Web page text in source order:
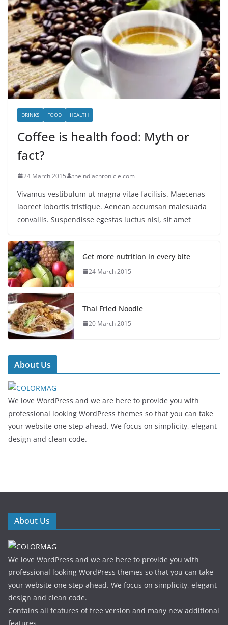
DRINKS FOOD HEALTH
Coffee is health food: Myth or
fact?
24 March 2015 theindiachronicle.com
Vivamus vestibulum ut magna vitae facilisis. Maecenas
laoreet lobortis tristique. Aenean accumsan malesuada
convallis. Suspendisse egestas luctus nisl, sit amet
Get more nutrition in every bite
24 March 2015
Thai Fried Noodle
20 March 2015
About Us
We love WordPress and we are here to provide you with
professional looking WordPress themes so that you can take
your website one step ahead. We focus on simplicity, elegant
design and clean code.
About Us
We love WordPress and we are here to provide you with
professional looking WordPress themes so that you can take
your website one step ahead. We focus on simplicity, elegant
design and clean code.
Contains all features of free version and many new additional
features.